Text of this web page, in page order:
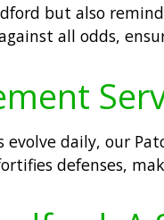
but also
all odds,
evolve daily, our
defenses,